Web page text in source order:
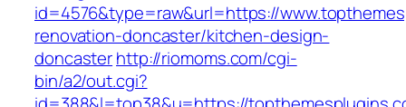
id=4576&type=raw&url=https://
renovation-doncaster/kitchen-design-
doncasterhttp://riomoms.com/cgi-
bin/a2/out.cgi?